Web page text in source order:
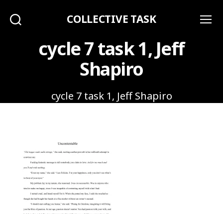
COLLECTIVE TASK
cycle 7 task 1, Jeff
Shapiro
cycle 7 task 1, Jeff Shapiro